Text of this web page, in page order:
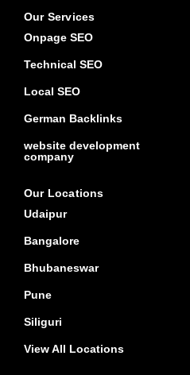
Our Services
Onpage SEO
Technical SEO
Local SEO
German Backlinks
website development
company
Our Locations
Udaipur
Bangalore
Bhubaneswar
Pune
Siliguri
View All Locations